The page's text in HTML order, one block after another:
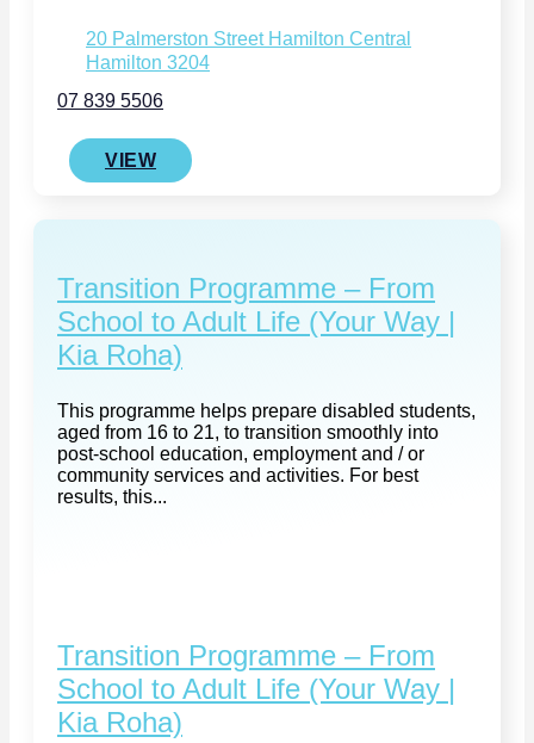
20 Palmerston Street Hamilton Central
Hamilton 3204
07 839 5506
VIEW
Transition Programme – From
School to Adult Life (Your Way |
Kia Roha)
This programme helps prepare disabled students,
aged from 16 to 21, to transition smoothly into
post-school education, employment and / or
community services and activities. For best
results, this...
Transition Programme – From
School to Adult Life (Your Way |
Kia Roha)